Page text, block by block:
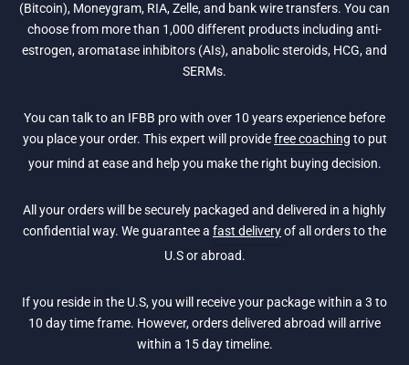
(Bitcoin), Moneygram, RIA, Zelle, and bank wire transfers. You can
choose from more than 1,000 different products including anti-
estrogen, aromatase inhibitors (AIs), anabolic steroids, HCG, and
SERMs.
You can talk to an IFBB pro with over 10 years experience before
you place your order. This expert will providefree coaching to put
your mind at ease and help you make the right buying decision.
All your orders will be securely packaged and delivered in a highly
confidential way. We guarantee a fast deliveryof all orders to the
U.S or abroad.
If you reside in the U.S, you will receive your package within a 3 to
10 day time frame. However, orders delivered abroad will arrive
within a 15 day timeline.